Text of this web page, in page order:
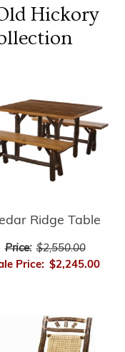
Hickory
Ridge Table
Price: $2,550.00
Price: $2,245.00